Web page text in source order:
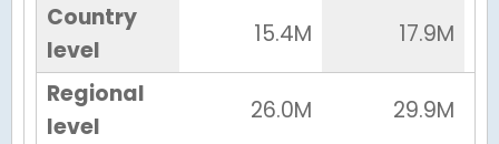
Country
level
15.4M
17.9M
Regional
level
26.0M
29.9M